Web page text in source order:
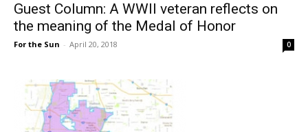
Guest Column: A WWII veteran reflects on
the meaning of the Medal of Honor
For the Sun - April 20, 2018 0